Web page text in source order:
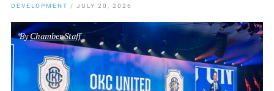
DEVELOPMENT / JULY 20, 2026
ByChamber Staff